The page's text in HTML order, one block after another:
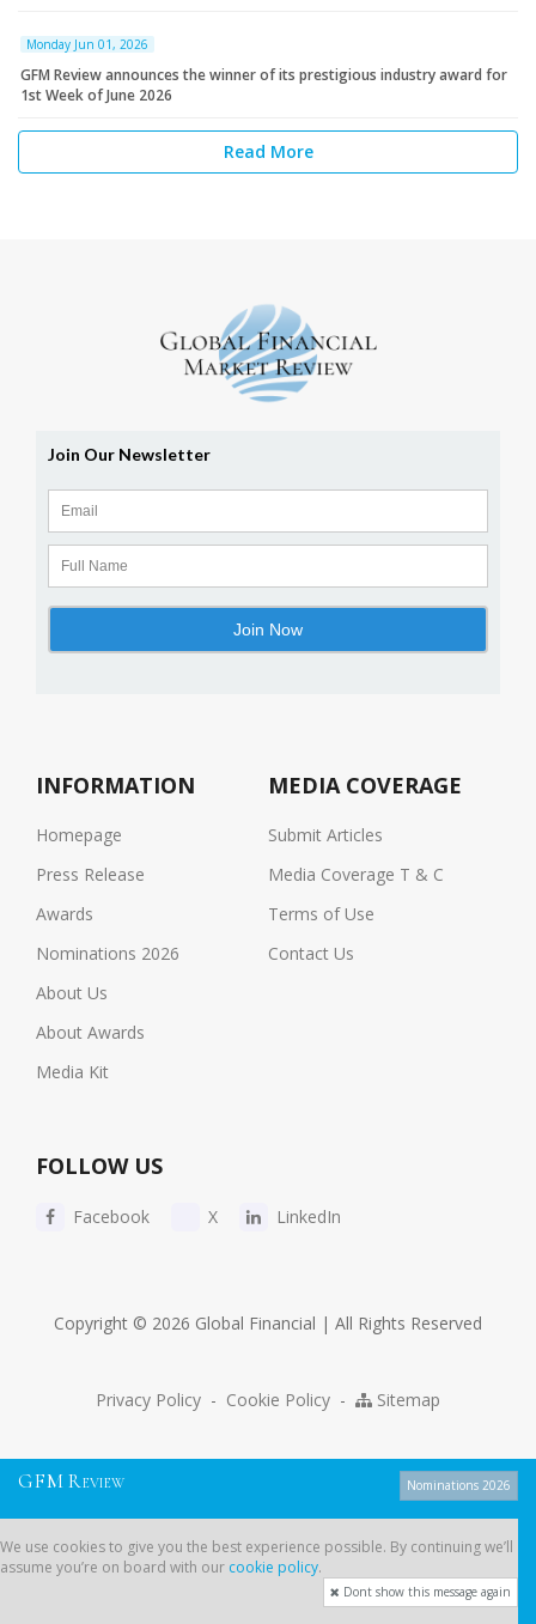
Monday Jun 01, 2026
GFM Review announces the winner of its prestigious industry award for
1st Week of June 2026
Read More
INFORMATION
Homepage
Press Release
Awards
Nominations 2026
About Us
About Awards
Media Kit
MEDIA COVERAGE
Submit Articles
Media Coverage T & C
Terms of Use
Contact Us
FOLLOW US
Facebook X LinkedIn
Copyright © 2026 Global Financial | All Rights Reserved
Privacy Policy - Cookie Policy - Sitemap
GFM R EVIEW Nominations 2026
We use cookies to give you the best experience possible. By continuing we’ll
assume you’re on board with our cookie policy.
Dont show this message again
we’ll assume you’re on board with ourcookie policy.
Dont show this message again